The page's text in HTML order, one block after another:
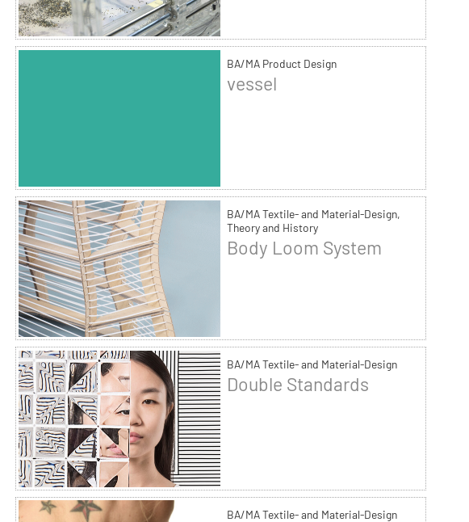
BA/MA Product Design
vessel
BA/MA Textile- and Material-Design,
Theory and History
Body Loom System
BA/MA Textile- and Material-Design
Double Standards
BA/MA Textile- and Material-Design